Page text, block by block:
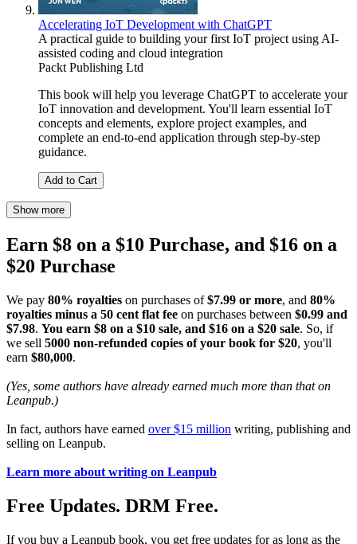
Accelerating IoT Development with ChatGPT
A practical guide to building your first IoT project using AI-
assisted coding and cloud integration
Packt Publishing Ltd
This book will help you leverage ChatGPT to accelerate your
IoT innovation and development. You'll learn essential IoT
concepts and elements, explore project examples, and
complete an end-to-end application through step-by-step
guidance.
Add to Cart
Show more
Earn $8 on a $10 Purchase, and $16 on a
$20 Purchase
We pay 80% royalties on purchases of$7.99 or more, and 80%
royalties minus a 50 cent flat fee on purchases between $0.99 and
$7.98. You earn $8 on a $10 sale, and $16 on a $20 sale. So, if
we sell 5000 non-refunded copies of your book for $20, you'll
earn $80,000.
(Yes, some authors have already earned much more than that on
Leanpub.)
In fact, authors have earned over $15 million writing, publishing and
selling on Leanpub.
Learn more about writing on Leanpub
Free Updates. DRM Free.
If you buy a Leanpub book, you get free updates for as long as the